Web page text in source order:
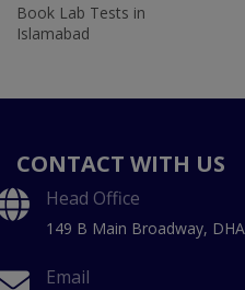
Book Lab Tests in
Islamabad
CONTACT WITH US
Head Office
149 B Main Broadway,
Email